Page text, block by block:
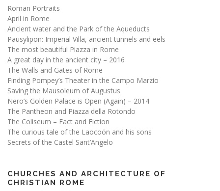
Roman Portraits
April in Rome
Ancient water and the Park of the Aqueducts
Pausylipon: Imperial Villa, ancient tunnels and eels
The most beautiful Piazza in Rome
A great day in the ancient city – 2016
The Walls and Gates of Rome
Finding Pompey’s Theater in the Campo Marzio
Saving the Mausoleum of Augustus
Nero’s Golden Palace is Open (Again) – 2014
The Pantheon and Piazza della Rotondo
The Coliseum – Fact and Fiction
The curious tale of the Laocoön and his sons
Secrets of the Castel Sant’Angelo
CHURCHES AND ARCHITECTURE OF
CHRISTIAN ROME